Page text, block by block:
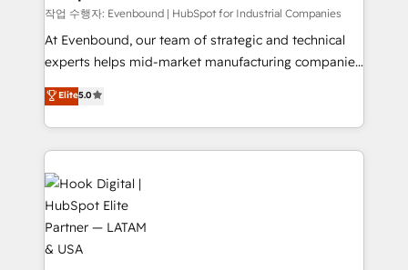
wholesaler companies. As an experienced HubSpot
partner, we know how important user adoption is.
That's why we have developed a step-by-step
adoption. We’re experts on connecting data,
technology and people with each other. Together we
작업 수행자: Evenbound | HubSpot for Industrial Companies
At Evenbound, our team of strategic and technical
experts helps mid-market manufacturing companies
achieve real growth. We specialize in delivering
tailored solutions that drive results by leveraging
HubSpot’s platform and data to fuel success.
Technical Solutions: - HubSpot Technical Consulting -
HubSpot CRM Implementation - HubSpot
Onboarding - Data Migration & Integrations -
Technical Audit & Optimization Strategic Solutions: -
Revenue Operations - Inbound Marketing -
Outbound Marketing - HubSpot CMS Website
Elite5.0